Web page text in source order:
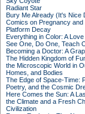
Radiant Star
Bury Me Already (It's Nice
Comics on Pregnancy and
Platform Decay
Everything in Color: A
See One, Do One, Teach
Becoming a Doctor: A
The Hidden Kingdom of
the Microscopic World in
Homes, and Bodies
The Edge of Space-Time:
Poetry, and the Cosmic
Here Comes the Sun: A
the Climate and a Fresh
Civilization